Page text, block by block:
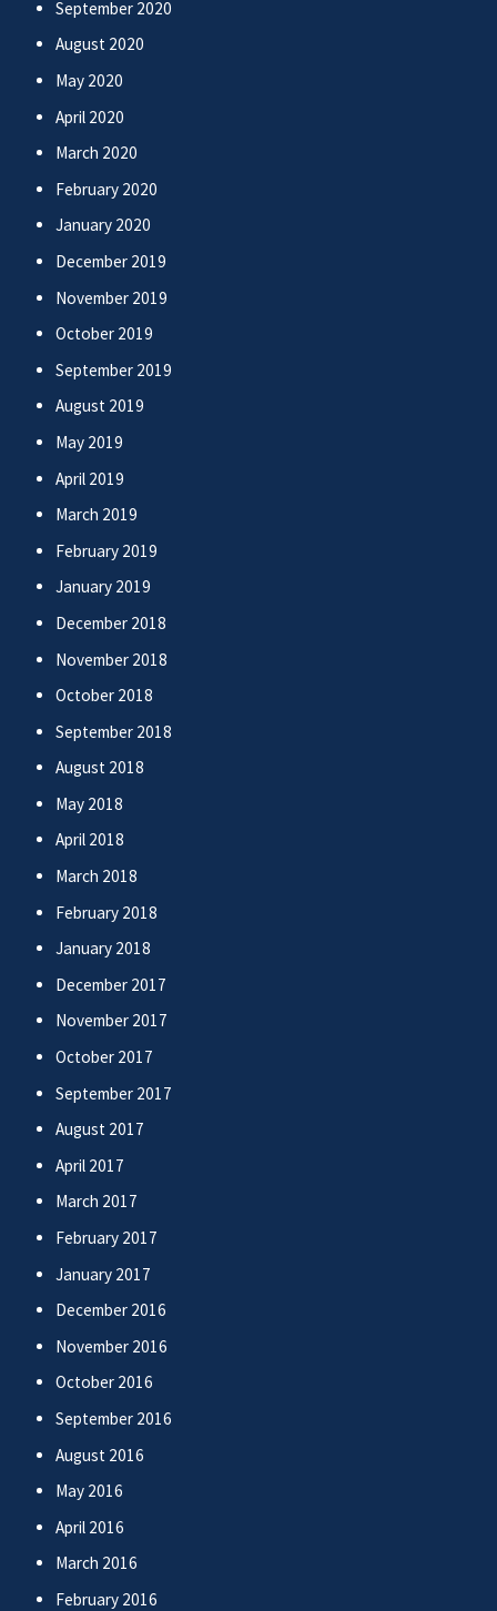
September 2020
August 2020
May 2020
April 2020
March 2020
February 2020
January 2020
December 2019
November 2019
October 2019
September 2019
August 2019
May 2019
April 2019
March 2019
February 2019
January 2019
December 2018
November 2018
October 2018
September 2018
August 2018
May 2018
April 2018
March 2018
February 2018
January 2018
December 2017
November 2017
October 2017
September 2017
August 2017
April 2017
March 2017
February 2017
January 2017
December 2016
November 2016
October 2016
September 2016
August 2016
May 2016
April 2016
March 2016
February 2016